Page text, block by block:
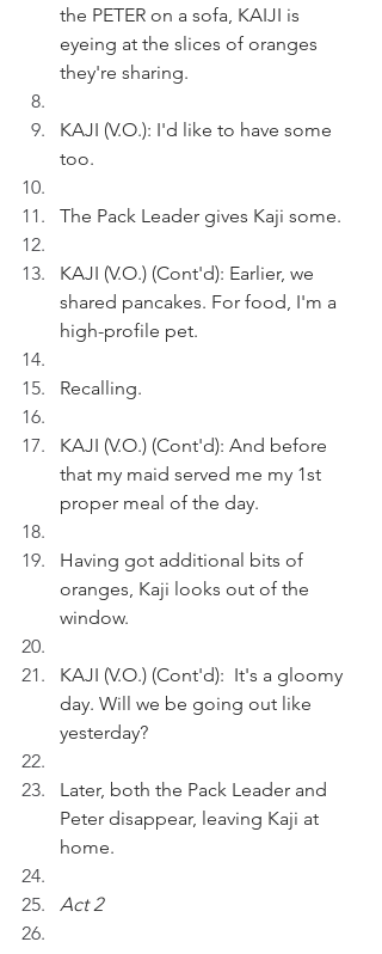
the PETER on a sofa, KAIJI is
eyeing at the slices of oranges
they're sharing.
KAJI (V.O.): I'd like to have some
too.
The Pack Leader gives Kaji some.
KAJI (V.O.) (Cont'd): Earlier, we
shared pancakes. For food, I'm a
high-profile pet.
Recalling.
KAJI (V.O.) (Cont'd): And before
that my maid served me my 1st
proper meal of the day.
Having got additional bits of
oranges, Kaji looks out of the
window.
KAJI (V.O.) (Cont'd):  It's a gloomy
day. Will we be going out like
yesterday?
Later, both the Pack Leader and
Peter disappear, leaving Kaji at
home.
Act 2